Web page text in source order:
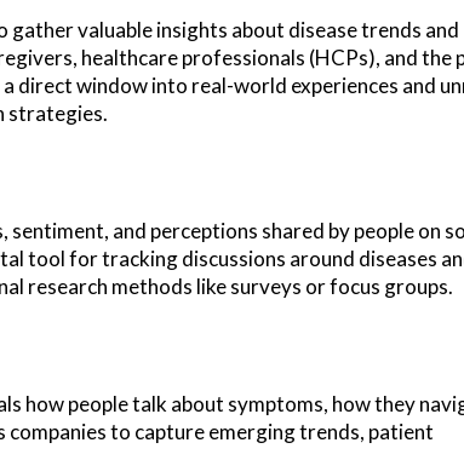
valuable insights about disease trends and
healthcare professionals (HCPs), and the
direct window into real-world experiences and
strategies.
and perceptions shared by people on
tool for tracking discussions around diseases
research methods like surveys or focus groups.
how people talk about symptoms, how they
to capture emerging trends, patient